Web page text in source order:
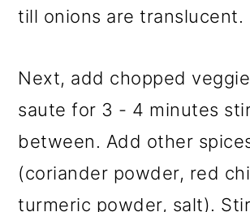
till onions are translucent.
Next, add chopped
saute for 3 - 4 minutes
between. Add other
(coriander powder, red
turmeric powder, salt).